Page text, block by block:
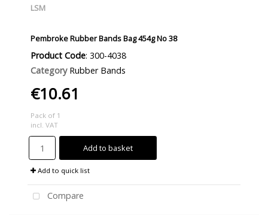
LSM
Pembroke Rubber Bands Bag 454g No 38
Product Code: 300-4038
Category Rubber Bands
€10.61
Pack of 1
incl. VAT
Add to basket
Add to quick list
Compare